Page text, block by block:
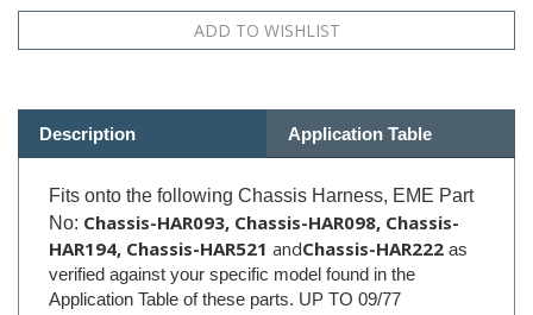
Fits onto the following Chassis Harness, EME Part
No: Chassis-HAR093, Chassis-HAR098, Chassis-
HAR194, Chassis-HAR521and Chassis-HAR222 as
verified against your specific model found in the
Application Table of these parts. UP TO 09/77